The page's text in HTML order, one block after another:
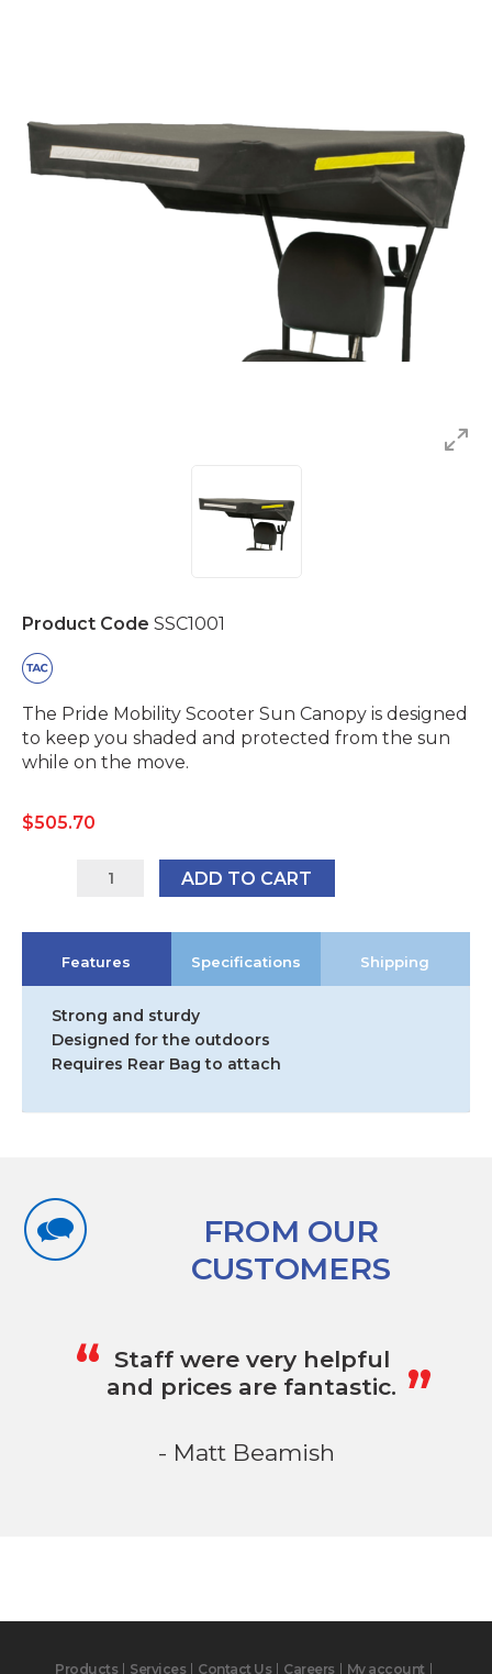
Product Code SSC1001
The Pride Mobility Scooter Sun Canopy is designed
to keep you shaded and protected from the sun
while on the move.
$505.70
SSC1001
ADD TO CART
Features Specifications Shipping
Strong and sturdy
Designed for the outdoors
Requires Rear Bag to attach
FROM OUR
CUSTOMERS
“ Staff were very helpful
and prices are fantastic. „
- Matt Beamish
Products Services Contact Us Careers My account